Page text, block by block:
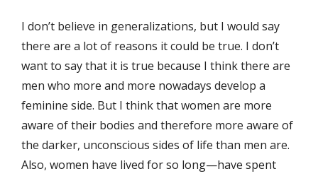
I don’t believe in generalizations, but I would say
there are a lot of reasons it could be true. I don’t
want to say that it is true because I think there are
men who more and more nowadays develop a
feminine side. But I think that women are more
aware of their bodies and therefore more aware of
the darker, unconscious sides of life than men are.
Also, women have lived for so long—have spent